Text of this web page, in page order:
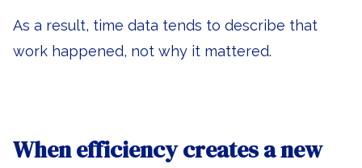
As a result, time data tends to describe that
work happened, not why it mattered.
When efficiency creates a new